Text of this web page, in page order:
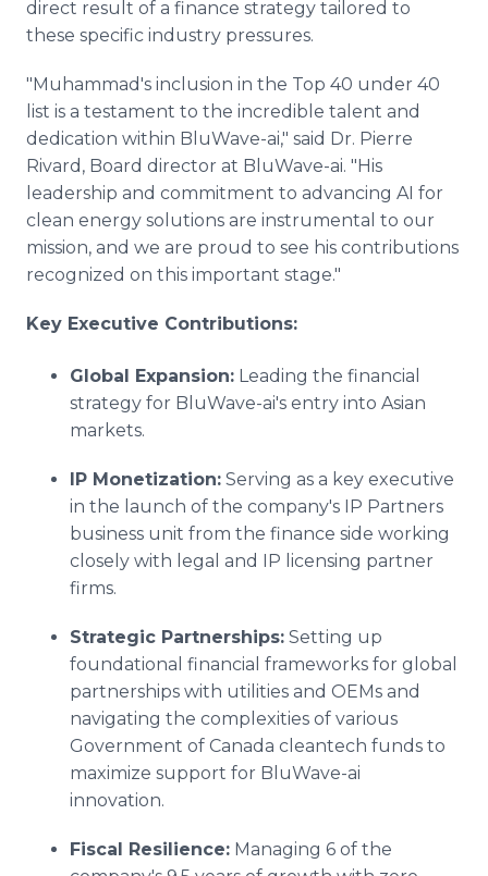
direct result of a finance strategy tailored to
these specific industry pressures.
"Muhammad's inclusion in the Top 40 under 40
list is a testament to the incredible talent and
dedication within BluWave-ai," said Dr. Pierre
Rivard, Board director at BluWave-ai. "His
leadership and commitment to advancing AI for
clean energy solutions are instrumental to our
mission, and we are proud to see his contributions
recognized on this important stage."
Key Executive Contributions:
Global Expansion: Leading the financial
strategy for BluWave-ai's entry into Asian
markets.
IP Monetization: Serving as a key executive
in the launch of the company's IP Partners
business unit from the finance side working
closely with legal and IP licensing partner
firms.
Strategic Partnerships: Setting up
foundational financial frameworks for global
partnerships with utilities and OEMs and
navigating the complexities of various
Government of Canada cleantech funds to
maximize support for BluWave-ai
innovation.
Fiscal Resilience: Managing 6 of the